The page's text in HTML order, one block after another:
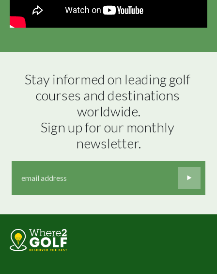
Stay informed on leading golf
courses and destinations
worldwide.
Sign up for our monthly
newsletter.